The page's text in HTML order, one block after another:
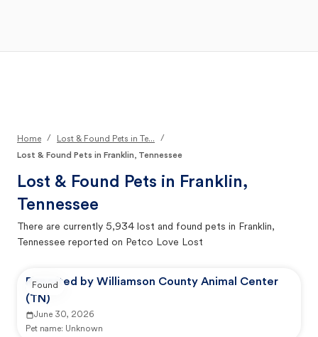
Home / Lost & Found Pets in Te...
/
Lost & Found Pets in Franklin, Tennessee
Lost & Found Pets in Franklin,
Tennessee
There are currently 5,934 lost and found pets in Franklin,
Tennessee reported on Petco Love Lost
Reported by Williamson County Animal Center
(TN)
June 30, 2026
Pet name: Unknown
Found